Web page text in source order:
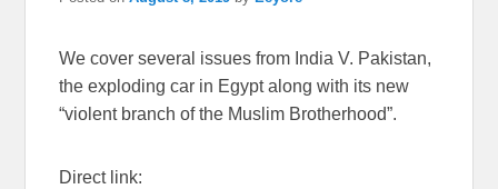
We cover several issues from India V. Pakistan,
the exploding car in Egypt along with its new
“violent branch of the Muslim Brotherhood”.
Direct link: